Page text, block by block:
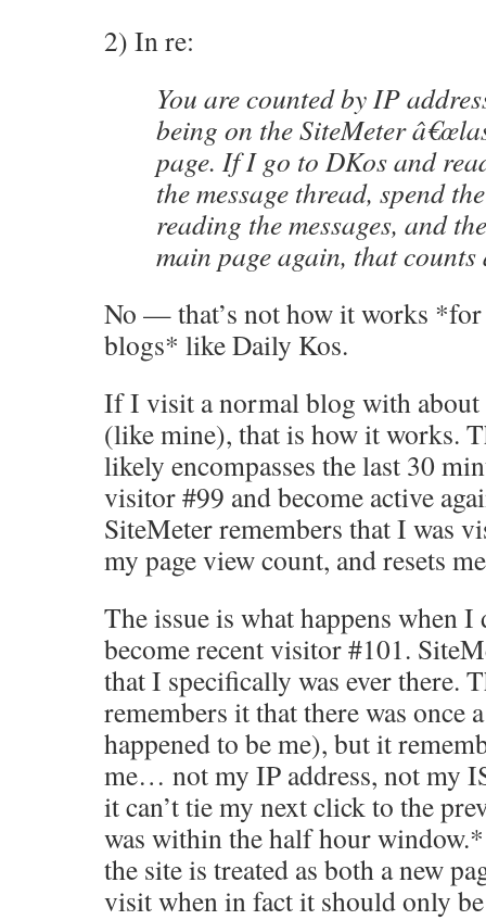
2) In re:
You are counted by IP
being on the SiteMeter
page. If I go to DKos and
the message thread, spend
reading the messages, and
main page again, that
No — that’s not how it works
blogs* like Daily Kos.
If I visit a normal blog with about
(like mine), that is how it works.
likely encompasses the last 30
visitor #99 and become active
SiteMeter remembers that I was
my page view count, and resets
The issue is what happens when
become recent visitor #101.
that I specifically was ever there.
remembers it that there was once
happened to be me), but it
me… not my IP address, not my
it can’t tie my next click to the
was within the half hour
the site is treated as both a new
visit when in fact it should only